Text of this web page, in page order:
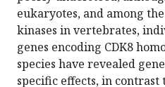
eukaryotes, and among
kinases in vertebrates,
genes encoding CDK8
species have revealed
specific effects, in